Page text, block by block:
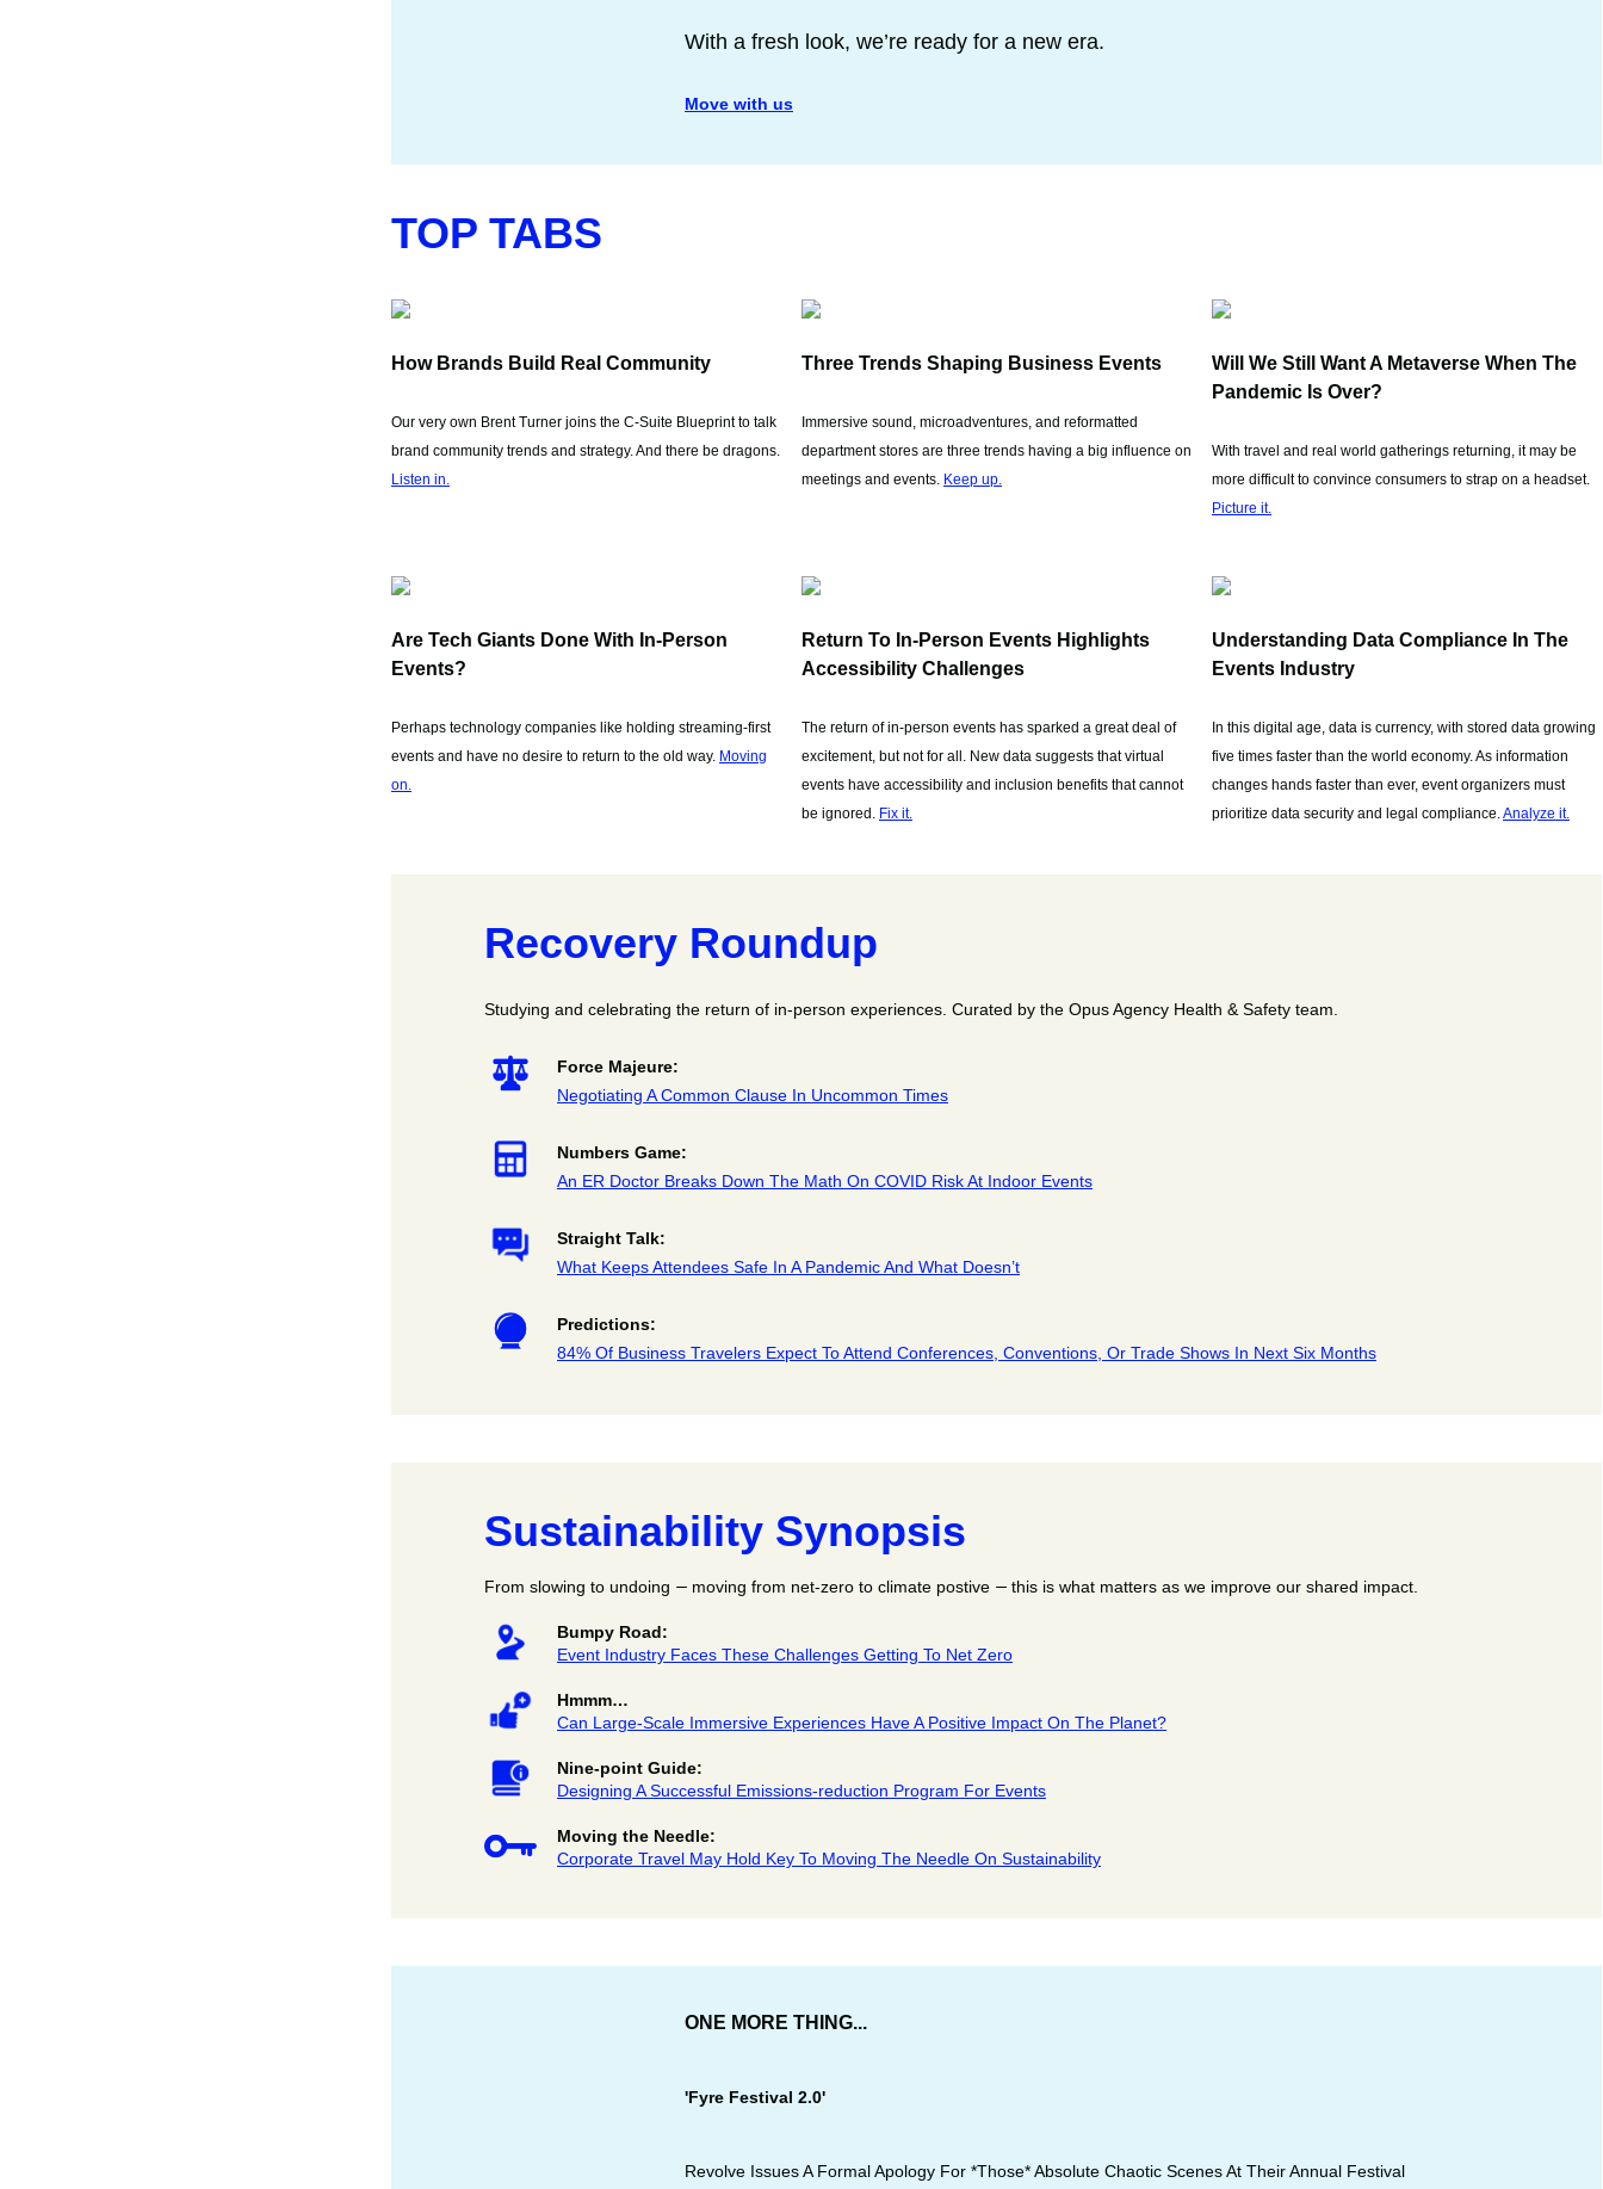
With a fresh look, we’re ready for a new era.
Move with us
TOP TABS
How Brands Build Real Community
Our very own Brent Turner joins the C-Suite Blueprint to talk
brand community trends and strategy. And there be dragons.
Listen in.
Three Trends Shaping Business Events
Immersive sound, microadventures, and reformatted
department stores are three trends having a big influence on
meetings and events. Keep up.
Will We Still Want A Metaverse When The
Pandemic Is Over?
With travel and real world gatherings returning, it may be
more difficult to convince consumers to strap on a headset.
Picture it.
Are Tech Giants Done With In-Person
Events?
Perhaps technology companies like holding streaming-first
events and have no desire to return to the old way. Moving
on.
Return To In-Person Events Highlights
Accessibility Challenges
The return of in-person events has sparked a great deal of
excitement, but not for all. New data suggests that virtual
events have accessibility and inclusion benefits that cannot
be ignored. Fix it.
Understanding Data Compliance In The
Events Industry
In this digital age, data is currency, with stored data growing
five times faster than the world economy. As information
changes hands faster than ever, event organizers must
prioritize data security and legal compliance.Analyze it.
Recovery Roundup
Studying and celebrating the return of in-person experiences. Curated by the Opus Agency Health & Safety team.
Force Majeure:
Negotiating A Common Clause In Uncommon Times
Numbers Game:
An ER Doctor Breaks Down The Math On COVID Risk At Indoor Events
Straight Talk:
What Keeps Attendees Safe In A Pandemic And What Doesn’t
Predictions:
84% Of Business Travelers Expect To Attend Conferences, Conventions, Or Trade Shows In Next Six Months
Sustainability Synopsis
From slowing to undoing — moving from net-zero to climate postive — this is what matters as we improve our shared impact.
Bumpy Road:
Event Industry Faces These Challenges Getting To Net Zero
Hmmm…
Can Large-Scale Immersive Experiences Have A Positive Impact On The Planet?
Nine-point Guide:
Designing A Successful Emissions-reduction Program For Events
Moving the Needle:
Corporate Travel May Hold Key To Moving The Needle On Sustainability
ONE MORE THING...
'Fyre Festival 2.0'
Revolve Issues A Formal Apology For *Those* Absolute Chaotic Scenes At Their Annual Festival